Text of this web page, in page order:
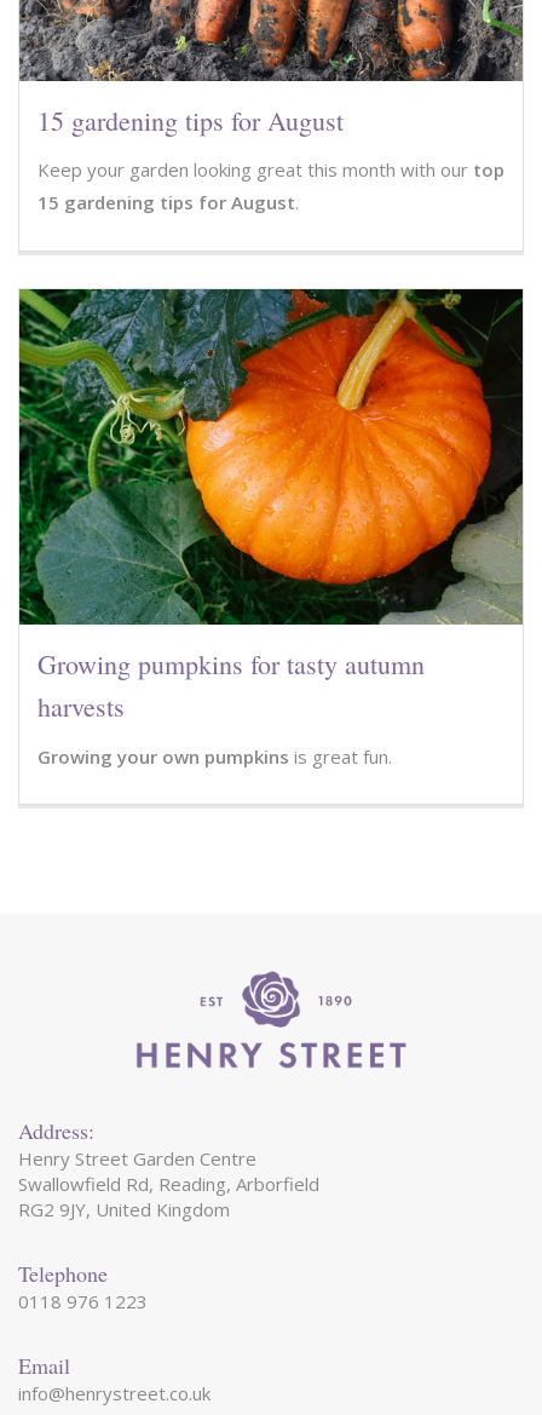
15 gardening tips for August
Keep your garden looking great this month with our top
15 gardening tips for August.
Growing pumpkins for tasty autumn
harvests
Growing your own pumpkins is great fun.
Address:
Henry Street Garden Centre
Swallowfield Rd, Reading, Arborfield
RG2 9JY, United Kingdom
Telephone
0118 976 1223
Email
info@henrystreet.co.uk